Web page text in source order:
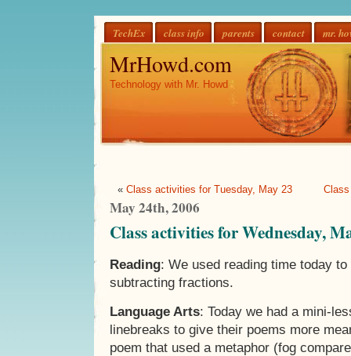
TechEx class info parents contact mr.
MrHowd.com
Technology with Mr. Howd
« Class activities for Tuesday, May 23
May 24th, 2006
Class activities for Wednesday,
Reading: We used reading time today
subtracting fractions.
Language Arts: Today we had a mini-
linebreaks to give their poems more
poem that used a metaphor (fog